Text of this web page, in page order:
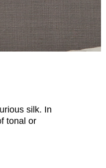
silk. In
tonal or